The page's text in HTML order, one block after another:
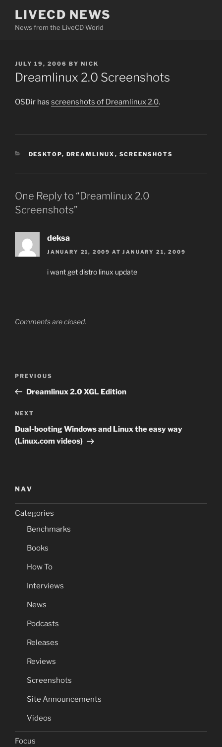
content
LIVECD NEWS
News from the LiveCD World
POSTED
ON
JULY 19, 2006 BY NICK
Dreamlinux 2.0 Screenshots
OSDir has screenshots of Dreamlinux 2.0.
CATEGORIES
DESKTOP, DREAMLINUX , SCREENSHOTS
One Reply to “Dreamlinux 2.0
Screenshots”
deksa
JANUARY 21, 2009 AT JANUARY 21, 2009
i want get distro linux update
Comments are closed.
Previous
Post
PREVIOUS
Dreamlinux 2.0 XGL Edition
Next
Post
NEXT
Dual-booting Windows and Linux the easy way
(Linux.com videos)
NAV
Categories
Benchmarks
Books
How To
Interviews
News
Podcasts
Releases
Reviews
Screenshots
Site Announcements
Videos
Focus